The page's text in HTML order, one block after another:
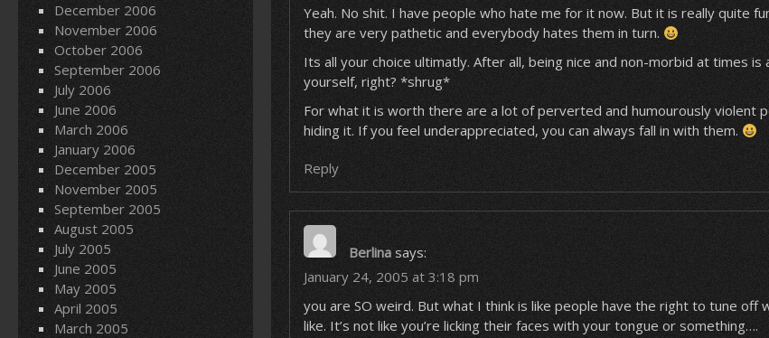
December 2006
November 2006
October 2006
September 2006
July 2006
June 2006
March 2006
January 2006
December 2005
November 2005
September 2005
August 2005
July 2005
June 2005
May 2005
April 2005
March 2005
Yeah. No shit. I have people who hate me for it now. But it is really quite
they are very pathetic and everybody hates them in turn.
Its all your choice ultimatly. After all, being nice and non-morbid at times is
yourself, right? *shrug*
For what it is worth there are a lot of perverted and humourously violent
hiding it. If you feel underappreciated, you can always fall in with them.
Reply
Berlina says:
January 24, 2005 at 3:18 pm
you are SO weird. But what I think is like people have the right to tune off
like. It’s not like you’re licking their faces with your tongue or something….